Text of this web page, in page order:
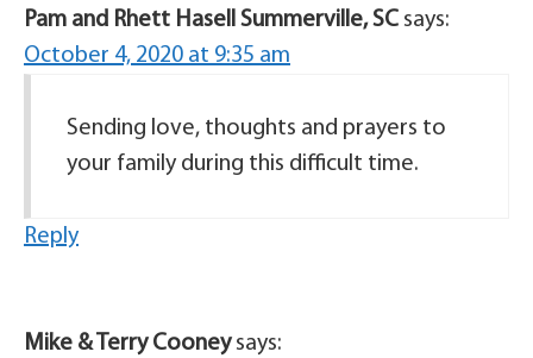
Pam and Rhett Hasell Summerville, SC says:
October 4, 2020 at 9:35 am
Sending love, thoughts and prayers to
your family during this difficult time.
Reply
Mike & Terry Cooney says: